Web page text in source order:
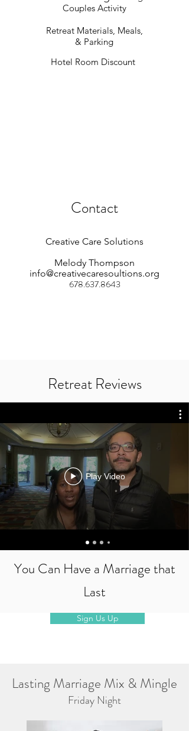
Couples Activity
Retreat Materials, Meals,
& Parking
Hotel Room Discount
Contact
Creative Care Solutions
Melody Thompson
info@creativecaresoultions.org
678.637.8643
Retreat Reviews
Play Video
You Can Have a Marriage that
Last
Sign Us Up
Lasting Marriage Mix & Mingle
Friday Night